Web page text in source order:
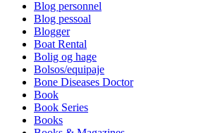
Blog personnel
Blog pessoal
Blogger
Boat Rental
Bolig og hage
Bolsos/equipaje
Bone Diseases Doctor
Book
Book Series
Books